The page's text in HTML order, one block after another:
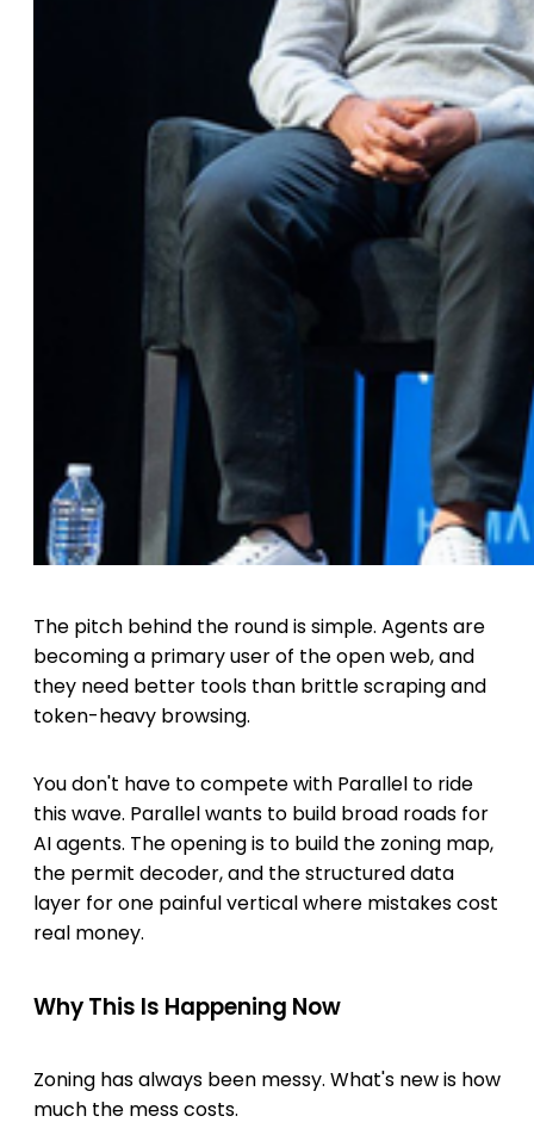
The pitch behind the round is simple. Agents are
becoming a primary user of the open web, and
they need better tools than brittle scraping and
token-heavy browsing.
You don't have to compete with Parallel to ride
this wave. Parallel wants to build broad roads for
AI agents. The opening is to build the zoning map,
the permit decoder, and the structured data
layer for one painful vertical where mistakes cost
real money.
Why This Is Happening Now
Zoning has always been messy. What's new is how
much the mess costs.